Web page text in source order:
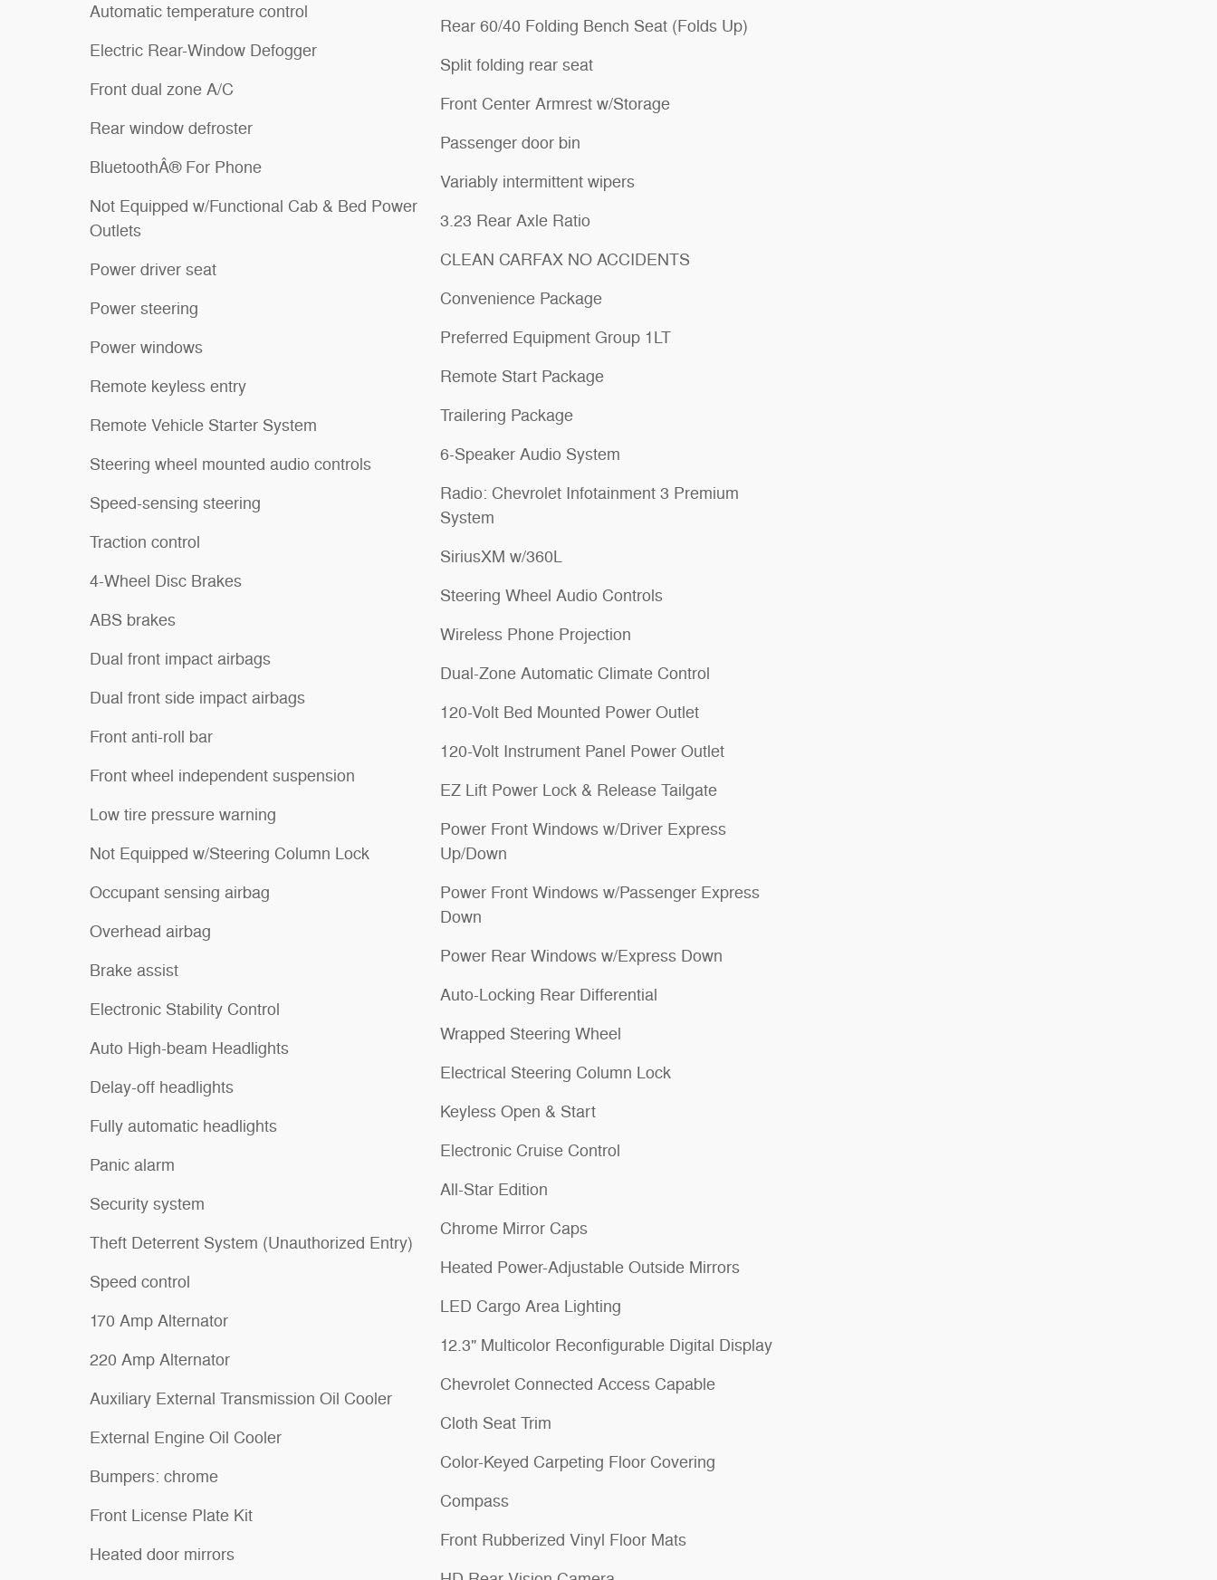
Automatic temperature control
Electric Rear-Window Defogger
Front dual zone A/C
Rear window defroster
BluetoothÂ® For Phone
Not Equipped w/Functional Cab & Bed Power
Outlets
Power driver seat
Power steering
Power windows
Remote keyless entry
Remote Vehicle Starter System
Steering wheel mounted audio controls
Speed-sensing steering
Traction control
4-Wheel Disc Brakes
ABS brakes
Dual front impact airbags
Dual front side impact airbags
Front anti-roll bar
Front wheel independent suspension
Low tire pressure warning
Not Equipped w/Steering Column Lock
Occupant sensing airbag
Overhead airbag
Brake assist
Electronic Stability Control
Auto High-beam Headlights
Delay-off headlights
Fully automatic headlights
Panic alarm
Security system
Theft Deterrent System (Unauthorized Entry)
Speed control
170 Amp Alternator
220 Amp Alternator
Auxiliary External Transmission Oil Cooler
External Engine Oil Cooler
Bumpers: chrome
Front License Plate Kit
Heated door mirrors
Rear 60/40 Folding Bench Seat (Folds Up)
Split folding rear seat
Front Center Armrest w/Storage
Passenger door bin
Variably intermittent wipers
3.23 Rear Axle Ratio
CLEAN CARFAX NO ACCIDENTS
Convenience Package
Preferred Equipment Group 1LT
Remote Start Package
Trailering Package
6-Speaker Audio System
Radio: Chevrolet Infotainment 3 Premium
System
SiriusXM w/360L
Steering Wheel Audio Controls
Wireless Phone Projection
Dual-Zone Automatic Climate Control
120-Volt Bed Mounted Power Outlet
120-Volt Instrument Panel Power Outlet
EZ Lift Power Lock & Release Tailgate
Power Front Windows w/Driver Express
Up/Down
Power Front Windows w/Passenger Express
Down
Power Rear Windows w/Express Down
Auto-Locking Rear Differential
Wrapped Steering Wheel
Electrical Steering Column Lock
Keyless Open & Start
Electronic Cruise Control
All-Star Edition
Chrome Mirror Caps
Heated Power-Adjustable Outside Mirrors
LED Cargo Area Lighting
12.3" Multicolor Reconfigurable Digital Display
Chevrolet Connected Access Capable
Cloth Seat Trim
Color-Keyed Carpeting Floor Covering
Compass
Front Rubberized Vinyl Floor Mats